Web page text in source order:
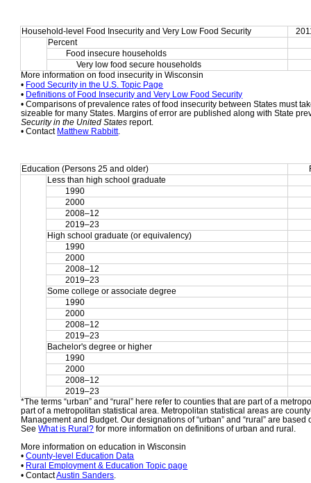
Household-level Food Insecurity and Very Low Food Security
Percent
Food insecure households
Very low food secure households
More information on food insecurity in Wisconsin
• Food Security in the U.S. Topic Page
• Definitions of Food Insecurity and Very Low Food Security
• Comparisons of prevalence rates of food insecurity between States must
sizeable for many States. Margins of error are published along with State
Security in the United States report.
• Contact Matthew Rabbitt.
Education (Persons 25 and older)
Less than high school graduate
1990
2000
2008–12
2019–23
High school graduate (or equivalency)
1990
2000
2008–12
2019–23
Some college or associate degree
1990
2000
2008–12
2019–23
Bachelor's degree or higher
1990
2000
2008–12
2019–23
*The terms “urban” and “rural” here refer to counties that are part of a
part of a metropolitan statistical area. Metropolitan statistical areas are
Management and Budget. Our designations of “urban” and “rural” are
See What is Rural? for more information on definitions of urban and rural.
More information on education in Wisconsin
• County-level Education Data
• Rural Employment & Education Topic page
• Contact Austin Sanders.